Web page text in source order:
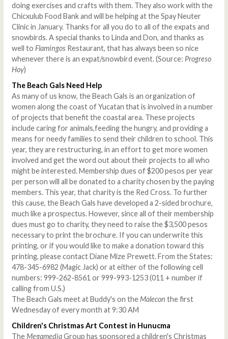
doing exercises and crafts with them. They also work with the
Chicxulub Food Bank and will be helping at the Spay Neuter
Clinic in January. Thanks for all you do to all of the expats and
snowbirds. A special thanks to Linda and Don, and thanks as
well to FlamingosRestaurant, that has always been so nice
whenever there is an expat/snowbird event. (Source: Progreso
Hoy)
The Beach Gals Need Help
As many of us know, the Beach Gals is an organization of
women along the coast of Yucatan that is involved in a number
of projects that benefit the coastal area. These projects
include caring for animals,feeding the hungry, and providing a
means for needy families to send their children to school. This
year, they are restructuring, in an effort to get more women
involved and get the word out about their projects to all who
might be interested. Membership dues of $200 pesos per year
per person will all be donated to a charity chosen by the paying
members. This year, that charity is the Red Cross. To further
this cause, the Beach Gals have developed a 2-sided brochure,
much like a prospectus. However, since all of their membership
dues must go to charity, they need to raise the $3,500 pesos
necessary to print the brochure. If you can underwrite this
printing, or if you would like to make a donation toward this
printing, please contact Diane Mize Prewett. From the States:
478-345-6982 (Magic Jack) or at either of the following cell
numbers: 999-262-8561 or 999-993-1253 (011 + number if
calling from U.S.)
The Beach Gals meet at Buddy's on the Malecon the first
Wednesday of every month at 9:30 AM
Children's Christmas Art Contest in Hunucma
The MegamediaGroup has sponsored a children's Christmas